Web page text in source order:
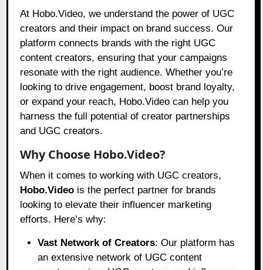
At Hobo.Video, we understand the power of UGC
creators and their impact on brand success. Our
platform connects brands with the right UGC
content creators, ensuring that your campaigns
resonate with the right audience. Whether you’re
looking to drive engagement, boost brand loyalty,
or expand your reach, Hobo.Video can help you
harness the full potential of creator partnerships
and UGC creators.
Why Choose Hobo.Video?
When it comes to working with UGC creators,
Hobo.Video is the perfect partner for brands
looking to elevate their influencer marketing
efforts. Here’s why:
Vast Network of Creators: Our platform has
an extensive network of UGC content